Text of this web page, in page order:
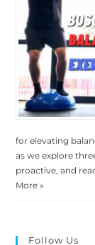
for elevating
as we explore
proactive, and
More »
Follow Us